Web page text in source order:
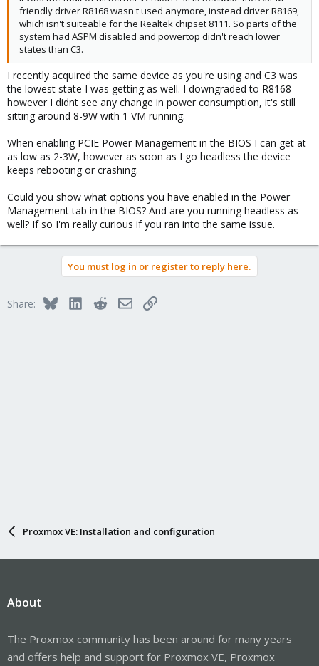
friendly driver R8168 wasn't used anymore, instead driver R8169,
which isn't suiteable for the Realtek chipset 8111. So parts of the
system had ASPM disabled and powertop didn't reach lower
states than C3.
I recently acquired the same device as you're using and C3 was
the lowest state I was getting as well. I downgraded to R8168
however I didnt see any change in power consumption, it's still
sitting around 8-9W with 1 VM running.
When enabling PCIE Power Management in the BIOS I can get at
as low as 2-3W, however as soon as I go headless the device
keeps rebooting or crashing.
Could you show what options you have enabled in the Power
Management tab in the BIOS? And are you running headless as
well? If so I'm really curious if you ran into the same issue.
You must log in or register to reply here.
Share: BlueskyLinkedInRedditEmailLink
Proxmox VE: Installation and configuration
About
The Proxmox community has been around for many years
and offers help and support for Proxmox VE, Proxmox